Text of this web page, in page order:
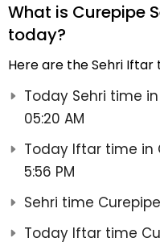
What is Curepipe
today?
Here are the Sehri
Today Sehri time
05:20 AM
Today Iftar time in
5:56 PM
Sehri time
Today Iftar time